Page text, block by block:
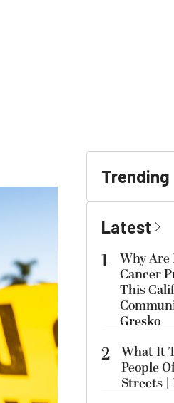
Trending
Latest
1
Why Are
Cancer
This
Gresko
2 What It
People
Streets |